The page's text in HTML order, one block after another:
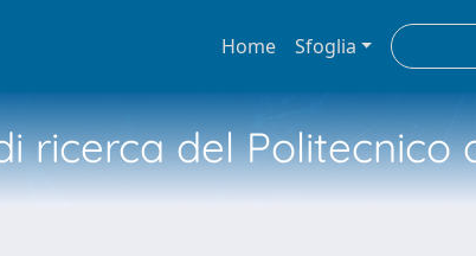
Home Sfoglia
ricerca del Politecnico